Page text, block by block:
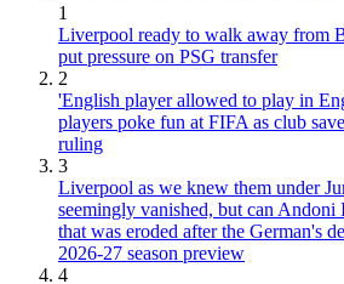
1
Liverpool ready to walk away from
put pressure on PSG transfer
2
'English player allowed to play in
players poke fun at FIFA as club
ruling
3
Liverpool as we knew them under
seemingly vanished, but can Andoni
that was eroded after the German's
2026-27 season preview
4